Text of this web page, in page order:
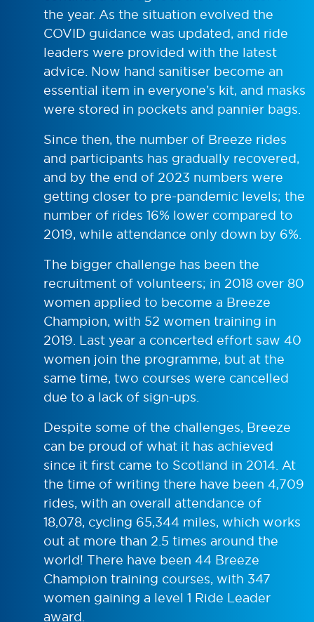
the year. As the situation evolved the
COVID guidance was updated, and ride
leaders were provided with the latest
advice. Now hand sanitiser become an
essential item in everyone’s kit, and masks
were stored in pockets and pannier bags.
Since then, the number of Breeze rides
and participants has gradually recovered,
and by the end of 2023 numbers were
getting closer to pre-pandemic levels; the
number of rides 16% lower compared to
2019, while attendance only down by 6%.
The bigger challenge has been the
recruitment of volunteers; in 2018 over 80
women applied to become a Breeze
Champion, with 52 women training in
2019. Last year a concerted effort saw 40
women join the programme, but at the
same time, two courses were cancelled
due to a lack of sign-ups.
Despite some of the challenges, Breeze
can be proud of what it has achieved
since it first came to Scotland in 2014. At
the time of writing there have been 4,709
rides, with an overall attendance of
18,078, cycling 65,344 miles, which works
out at more than 2.5 times around the
world! There have been 44 Breeze
Champion training courses, with 347
women gaining a level 1 Ride Leader
award.